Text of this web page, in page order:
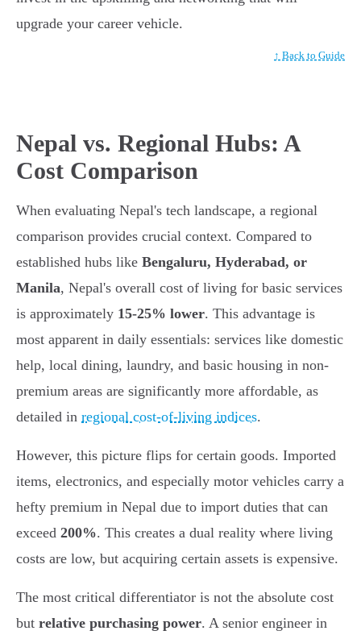
upgrade your career vehicle.
↑ Back to Guide
Nepal vs. Regional Hubs: A
Cost Comparison
When evaluating Nepal's tech landscape, a regional
comparison provides crucial context. Compared to
established hubs like Bengaluru, Hyderabad, or
Manila, Nepal's overall cost of living for basic services
is approximately 15-25% lower. This advantage is
most apparent in daily essentials: services like domestic
help, local dining, laundry, and basic housing in non-
premium areas are significantly more affordable, as
detailed in regional cost-of-living indices.
However, this picture flips for certain goods. Imported
items, electronics, and especially motor vehicles carry a
hefty premium in Nepal due to import duties that can
exceed 200%. This creates a dual reality where living
costs are low, but acquiring certain assets is expensive.
The most critical differentiator is not the absolute cost
but relative purchasing power. A senior engineer in